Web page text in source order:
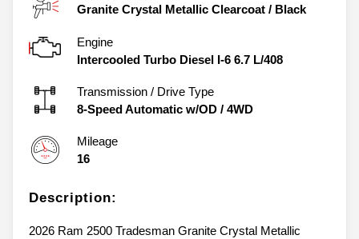
Granite Crystal Metallic Clearcoat / Black
Engine
Intercooled Turbo Diesel I-6 6.7 L/408
Transmission / Drive Type
8-Speed Automatic w/OD / 4WD
Mileage
16
Description:
2026 Ram 2500 Tradesman Granite Crystal Metallic